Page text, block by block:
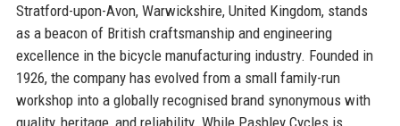
Stratford-upon-Avon, Warwickshire, United Kingdom, stands
as a beacon of British craftsmanship and engineering
excellence in the bicycle manufacturing industry. Founded in
1926, the company has evolved from a small family-run
workshop into a globally recognised brand synonymous with
quality, heritage, and reliability. While Pashley Cycles is